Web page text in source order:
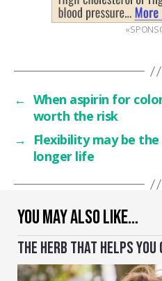
YOU MAY ALSO LIKE…
THE HERB THAT HELPS YOU
← When aspirin for
worth the risk
→
Flexibility may be
longer life